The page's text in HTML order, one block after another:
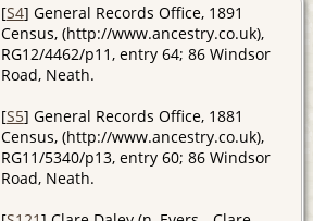
[S4] General Records Office, 1891
Census, (http://www.ancestry.co.uk),
RG12/4462/p11, entry 64; 86 Windsor
Road, Neath.
[S5] General Records Office, 1881
Census, (http://www.ancestry.co.uk),
RG11/5340/p13, entry 60; 86 Windsor
Road, Neath.